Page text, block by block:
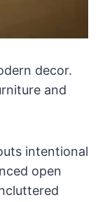
decor.
and
intentional
open